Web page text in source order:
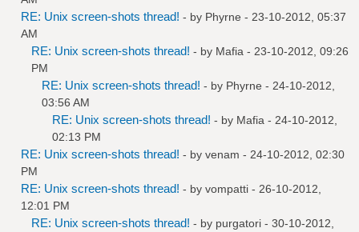
RE: Unix screen-shots thread! - by Phyrne - 23-10-2012, 05:37
AM
RE: Unix screen-shots thread! - by Mafia - 23-10-2012, 09:26
PM
RE: Unix screen-shots thread! - by Phyrne - 24-10-2012,
03:56 AM
RE: Unix screen-shots thread! - by Mafia - 24-10-2012,
02:13 PM
RE: Unix screen-shots thread! - by venam - 24-10-2012, 02:30
PM
RE: Unix screen-shots thread! - by vompatti - 26-10-2012,
12:01 PM
RE: Unix screen-shots thread! - by purgatori - 30-10-2012,